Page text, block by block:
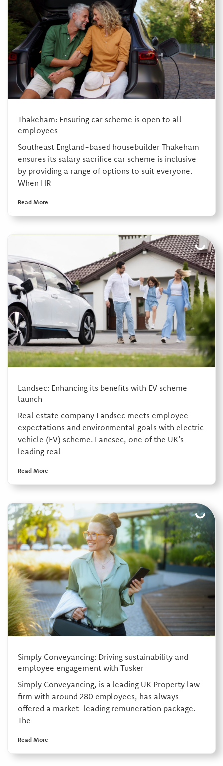
Thakeham: Ensuring car scheme is open to all
employees
Southeast England-based housebuilder Thakeham
ensures its salary sacrifice car scheme is inclusive
by providing a range of options to suit everyone.
When HR
Read More
Landsec: Enhancing its benefits with EV scheme
launch
Real estate company Landsec meets employee
expectations and environmental goals with electric
vehicle (EV) scheme. Landsec, one of the UK’s
leading real
Read More
Simply Conveyancing: Driving sustainability and
employee engagement with Tusker
Simply Conveyancing, is a leading UK Property law
firm with around 280 employees, has always
offered a market-leading remuneration package.
The
Read More